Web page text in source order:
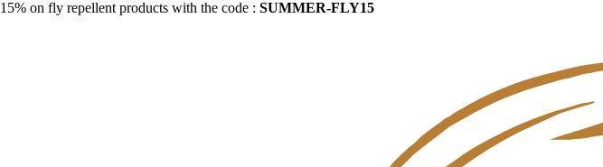
15% on fly repellent products with the code : SUMMER-FLY15